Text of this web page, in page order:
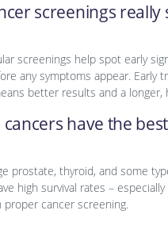
screenings really
screenings help spot early
any symptoms appear. Early
better results and a longer,
cancers have the
prostate, thyroid, and some
high survival rates –
proper cancer screening.